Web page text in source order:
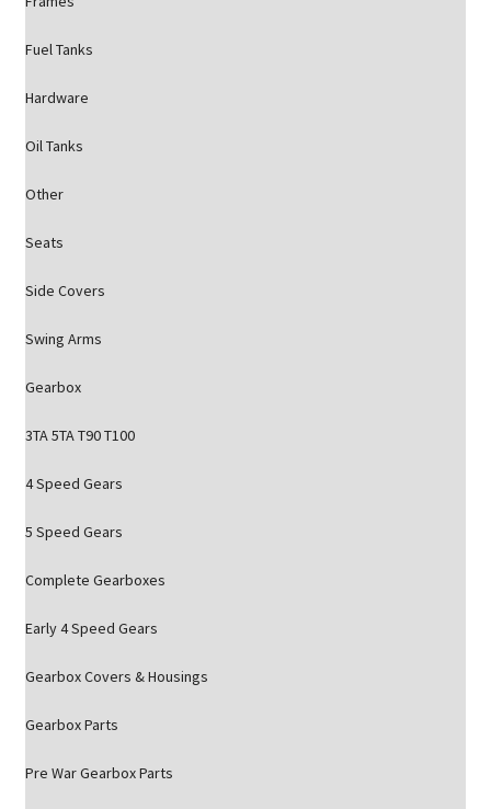
Fuel Tanks
Hardware
Oil Tanks
Other
Seats
Side Covers
Swing Arms
Gearbox
3TA 5TA T90 T100
4 Speed Gears
5 Speed Gears
Complete Gearboxes
Early 4 Speed Gears
Gearbox Covers & Housings
Gearbox Parts
Pre War Gearbox Parts